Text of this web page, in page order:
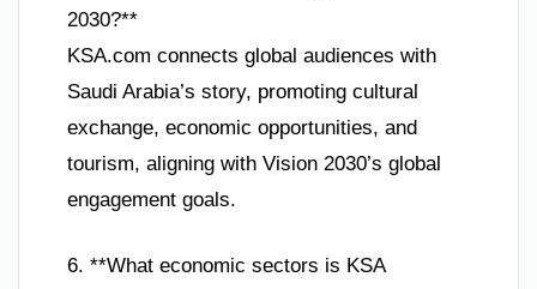
2030?**
KSA.com connects global audiences with
Saudi Arabia’s story, promoting cultural
exchange, economic opportunities, and
tourism, aligning with Vision 2030’s global
engagement goals.
6. **What economic sectors is KSA